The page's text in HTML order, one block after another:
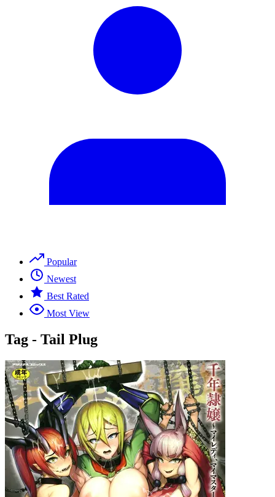
Popular
Newest
Best Rated
Most View
Tag - Tail Plug